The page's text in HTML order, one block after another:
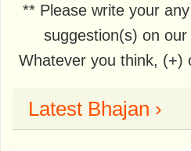
** Please write your
suggestion(s) on our
Whatever you think, (+)
Latest Bhajan ›